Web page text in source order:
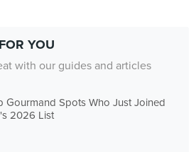
YOU
with our guides and articles
Gourmand Spots Who Just Joined
2026 List